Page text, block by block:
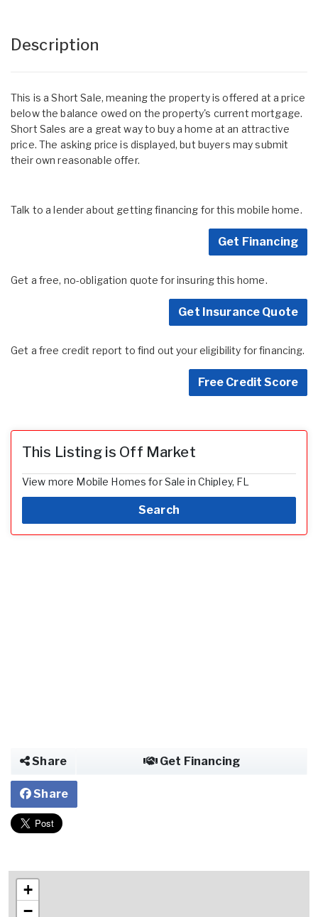
Description
This is a Short Sale, meaning the property is offered at a price
below the balance owed on the property's current mortgage.
Short Sales are a great way to buy a home at an attractive
price. The asking price is displayed, but buyers may submit
their own reasonable offer.
Talk to a lender about getting financing for this mobile home.
Get Financing
Get a free, no-obligation quote for insuring this home.
Get Insurance Quote
Get a free credit report to find out your eligibility for financing.
Free Credit Score
This Listing is Off Market
View more Mobile Homes for Sale in Chipley, FL
Search
Share Get Financing
Share
+
−